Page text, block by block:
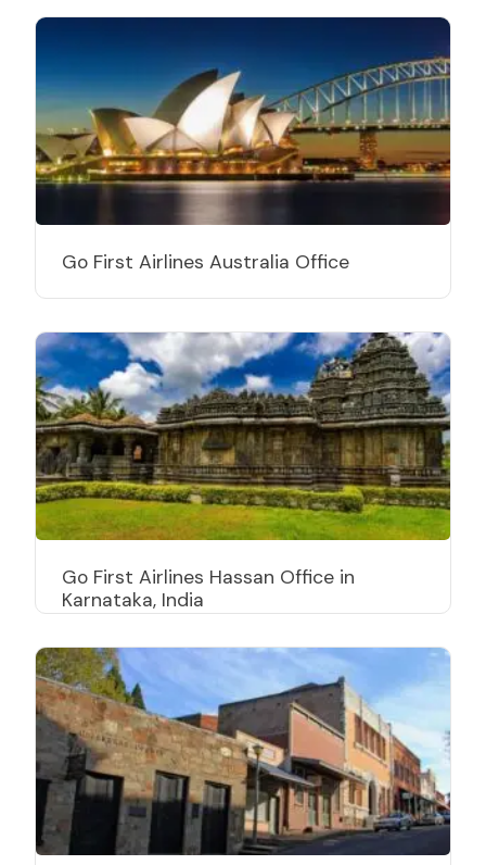
Go First Airlines Australia Office
Go First Airlines Hassan Office in
Karnataka, India